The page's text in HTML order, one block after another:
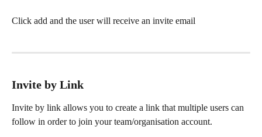
Click add and the user will receive an invite email
Invite by Link
Invite by link allows you to create a link that multiple users can
follow in order to join your team/organisation account.